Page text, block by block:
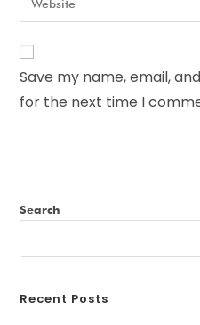
Save my name, email,
for the next time I
Search
Recent Posts